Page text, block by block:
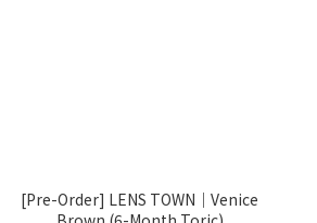
[Pre-Order] LENS TOWN｜Venice